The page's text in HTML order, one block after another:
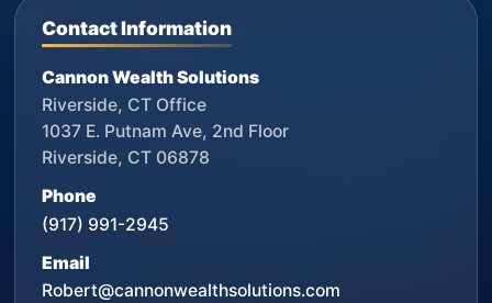
Contact Information
Cannon Wealth Solutions
Riverside, CT Office
1037 E. Putnam Ave, 2nd Floor
Riverside, CT 06878
Phone
(917) 991-2945
Email
Robert@cannonwealthsolutions.com